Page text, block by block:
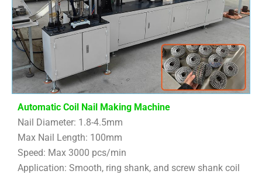
Automatic Coil Nail Making Machine
Nail Diameter: 1.8-4.5mm
Max Nail Length: 100mm
Speed: Max 3000 pcs/min
Application: Smooth, ring shank, and screw shank coil